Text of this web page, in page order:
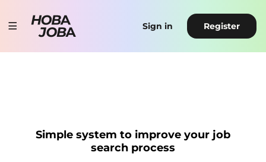
Sign in Register
Simple system to improve your job
search process